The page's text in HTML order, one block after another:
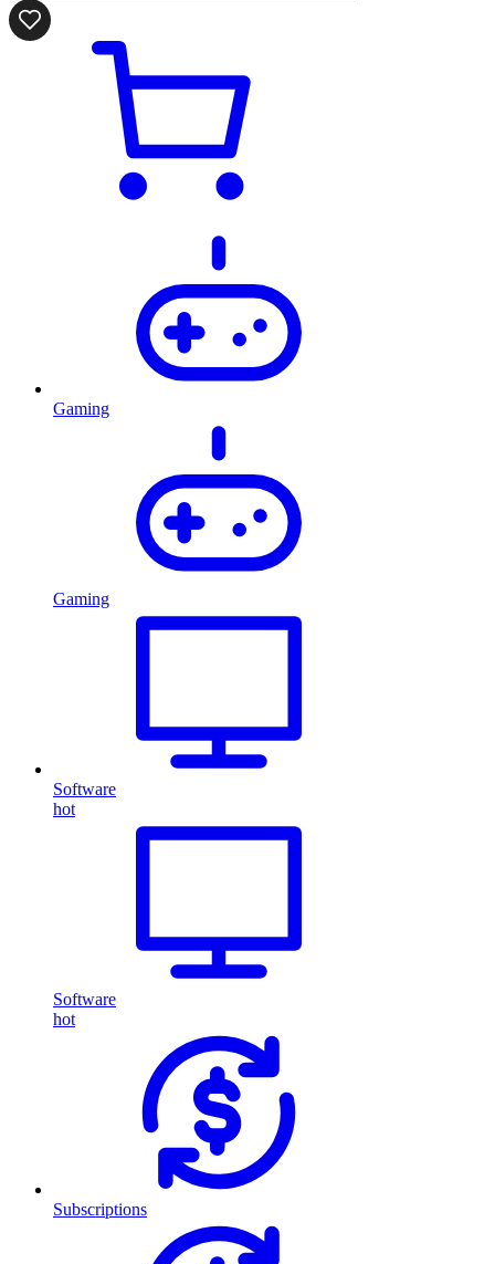
Gaming
Gaming
Software
hot
Software
hot
Subscriptions